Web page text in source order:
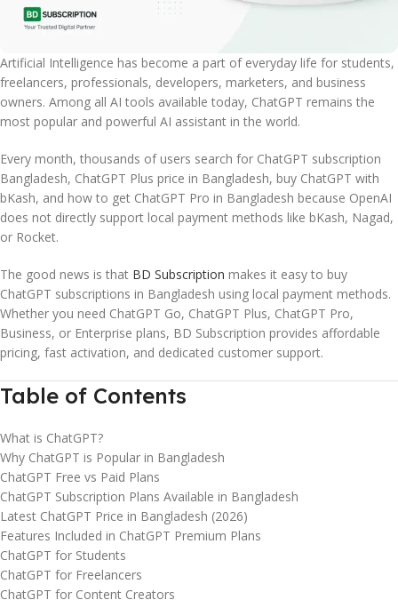
Artificial Intelligence has become a part of everyday life for students,
freelancers, professionals, developers, marketers, and business
owners. Among all AI tools available today, ChatGPT remains the
most popular and powerful AI assistant in the world.
Every month, thousands of users search for ChatGPT subscription
Bangladesh, ChatGPT Plus price in Bangladesh, buy ChatGPT with
bKash, and how to get ChatGPT Pro in Bangladesh because OpenAI
does not directly support local payment methods like bKash, Nagad,
or Rocket.
The good news is that BD Subscription makes it easy to buy
ChatGPT subscriptions in Bangladesh using local payment methods.
Whether you need ChatGPT Go, ChatGPT Plus, ChatGPT Pro,
Business, or Enterprise plans, BD Subscription provides affordable
pricing, fast activation, and dedicated customer support.
Table of Contents
What is ChatGPT?
Why ChatGPT is Popular in Bangladesh
ChatGPT Free vs Paid Plans
ChatGPT Subscription Plans Available in Bangladesh
Latest ChatGPT Price in Bangladesh (2026)
Features Included in ChatGPT Premium Plans
ChatGPT for Students
ChatGPT for Freelancers
ChatGPT for Content Creators